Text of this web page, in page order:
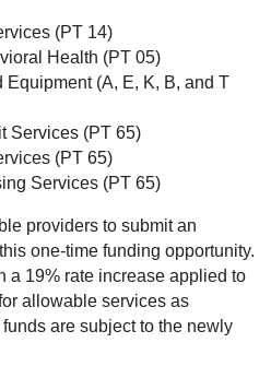
(PT 14)
Health (PT 05)
Equipment (A, E, K, B, and T
Services (PT 65)
(PT 65)
Services (PT 65)
providers to submit an
one-time funding opportunity.
a 19% rate increase applied to
allowable services as
are subject to the newly